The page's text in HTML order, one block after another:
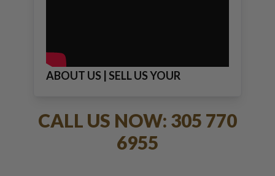
ABOUT US | SELL US YOUR
CALL US NOW: 305 770
6955